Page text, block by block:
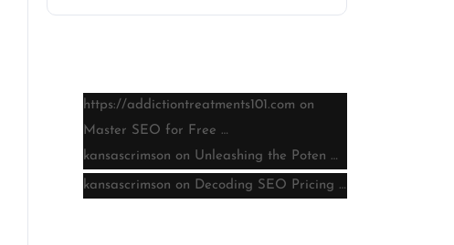
https://addictiontreatments101.com on
Master SEO for Free …
kansascrimson on Unleashing the Poten …
kansascrimson on Decoding SEO Pricing …